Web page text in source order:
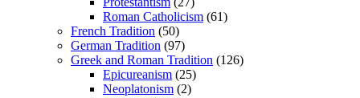
Roman Catholicism (61)
French Tradition (50)
German Tradition (97)
Greek and Roman Tradition (126)
Epicureanism (25)
Neoplatonism (2)